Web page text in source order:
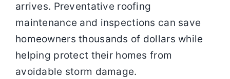
arrives. Preventative roofing
maintenance and inspections can save
homeowners thousands of dollars while
helping protect their homes from
avoidable storm damage.